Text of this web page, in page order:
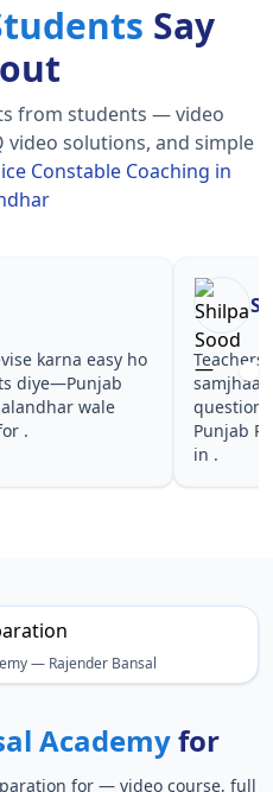
Say
from students — video
video solutions, and simple
Constable Coaching in
karna easy ho
diye—Punjab
wale
.
Teachers
Punjab
in .
— Rajender Bansal
Academyfor
for — video course, full